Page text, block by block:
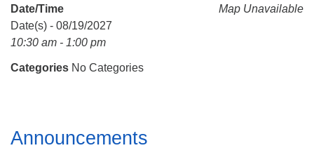
(256) 534-0508
Map Unavailable
Date/Time
Date(s) - 08/19/2027
10:30 am - 1:00 pm
Categories No Categories
Section
Navigation
Announcements